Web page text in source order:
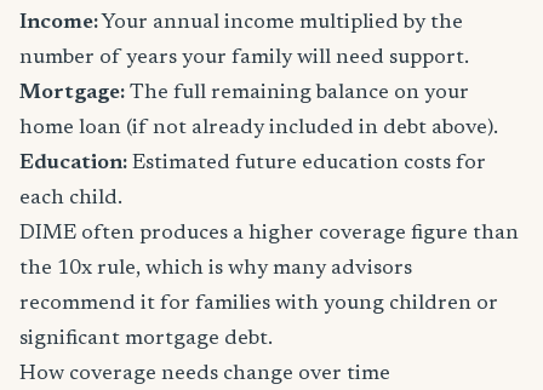
Income: Your annual income multiplied by the
number of years your family will need support.
Mortgage: The full remaining balance on your
home loan (if not already included in debt above).
Education: Estimated future education costs for
each child.
DIME often produces a higher coverage figure than
the 10x rule, which is why many advisors
recommend it for families with young children or
significant mortgage debt.
How coverage needs change over time